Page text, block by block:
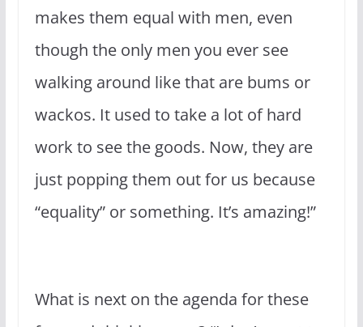
makes them equal with men, even
though the only men you ever see
walking around like that are bums or
wackos. It used to take a lot of hard
work to see the goods. Now, they are
just popping them out for us because
“equality” or something. It’s amazing!”
What is next on the agenda for these